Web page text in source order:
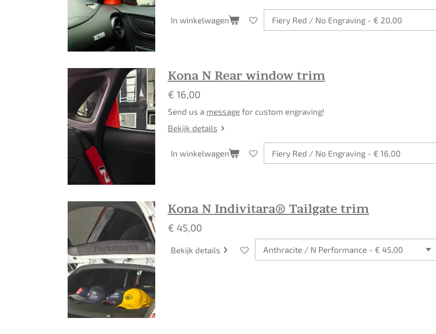
In winkelwagen
Kona N Rear window trim
€ 16,00
Send us a messagefor custom engraving!
Bekijk details
In winkelwagen
Kona N Indivitara® Tailgate trim
€ 45,00
Bekijk details